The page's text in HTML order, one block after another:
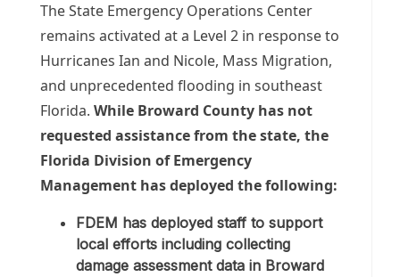
The State Emergency Operations Center
remains activated at a Level 2 in response to
Hurricanes Ian and Nicole, Mass Migration,
and unprecedented flooding in southeast
Florida. While Broward County has not
requested assistance from the state, the
Florida Division of Emergency
Management has deployed the following:
FDEM has deployed staff to support
local efforts including collecting
damage assessment data in Broward